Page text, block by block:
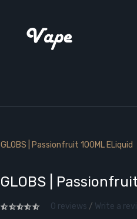
GLOBS | Passionfruit 100ML ELiquid
GLOBS |
0 reviews / Write a